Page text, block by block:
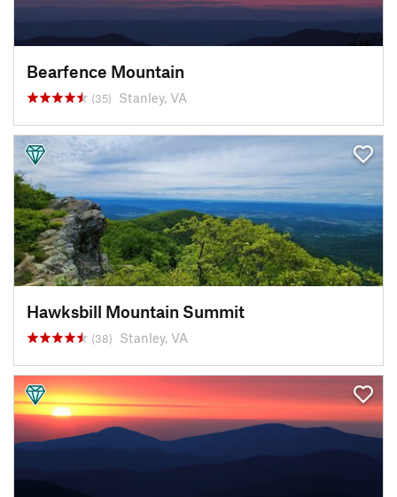
Bearfence Mountain
(35) Stanley, VA
Hawksbill Mountain Summit
(38) Stanley, VA